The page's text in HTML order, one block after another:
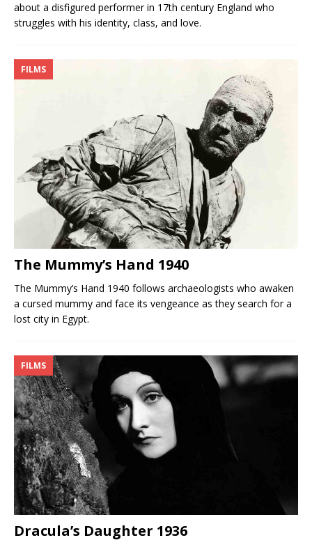
about a disfigured performer in 17th century England who
struggles with his identity, class, and love.
FILMS
The Mummy’s Hand 1940
The Mummy’s Hand 1940 follows archaeologists who awaken
a cursed mummy and face its vengeance as they search for a
lost city in Egypt.
FILMS
Dracula’s Daughter 1936